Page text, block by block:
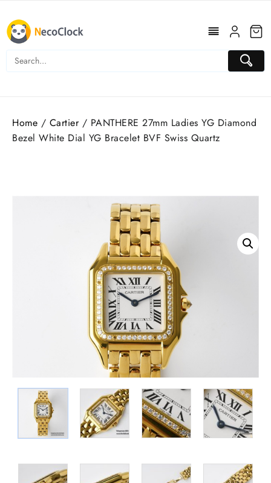
content
Home / Cartier/ PANTHERE 27mm Ladies YG Diamond
Bezel White Dial YG Bracelet BVF Swiss Quartz